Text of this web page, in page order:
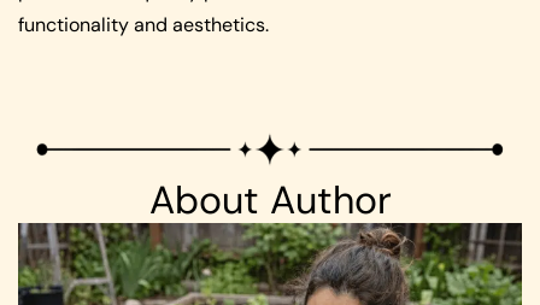
functionality and aesthetics.
About Author